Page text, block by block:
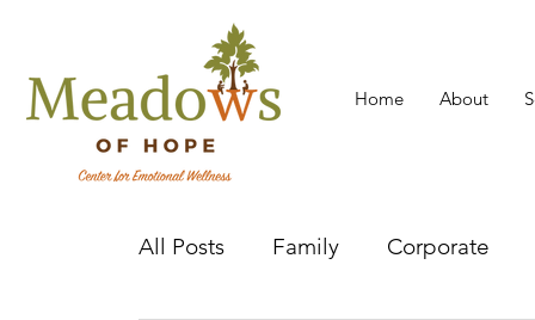
Home About
All Posts Family Corporate